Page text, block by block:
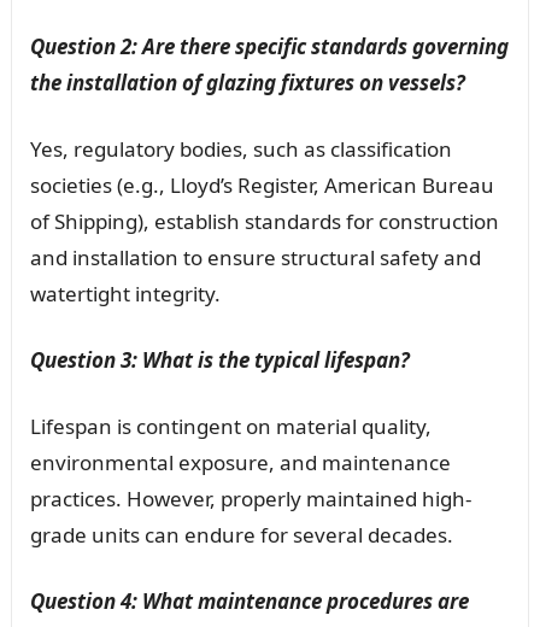
Question 2: Are there specific standards governing
the installation of glazing fixtures on vessels?
Yes, regulatory bodies, such as classification
societies (e.g., Lloyd’s Register, American Bureau
of Shipping), establish standards for construction
and installation to ensure structural safety and
watertight integrity.
Question 3: What is the typical lifespan?
Lifespan is contingent on material quality,
environmental exposure, and maintenance
practices. However, properly maintained high-
grade units can endure for several decades.
Question 4: What maintenance procedures are